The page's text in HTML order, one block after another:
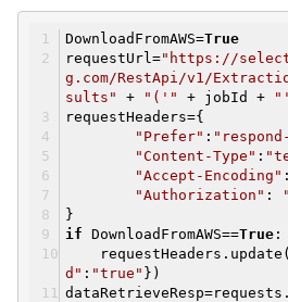
DownloadFromAWS=True
requestUrl="https://
g.com/RestApi/v1/
sults"
+ "('" + jobId +
requestHeaders={
"Prefer" :
"Content-Type" :
"Accept-Encoding" :
"Authorization" :
}
if DownloadFromAWS==True :
d" : "true" })